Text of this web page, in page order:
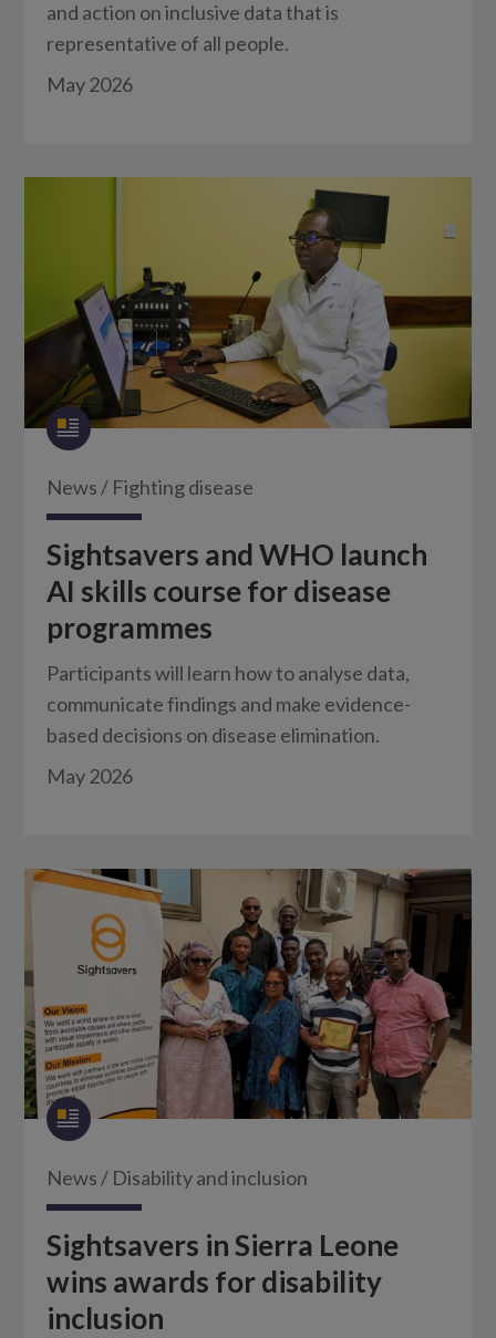
and action on inclusive data that is
representative of all people.
May 2026
News / Fighting disease
Sightsavers and WHO launch
AI skills course for disease
programmes
Participants will learn how to analyse data,
communicate findings and make evidence-
based decisions on disease elimination.
May 2026
News / Disability and inclusion
Sightsavers in Sierra Leone
wins awards for disability
inclusion